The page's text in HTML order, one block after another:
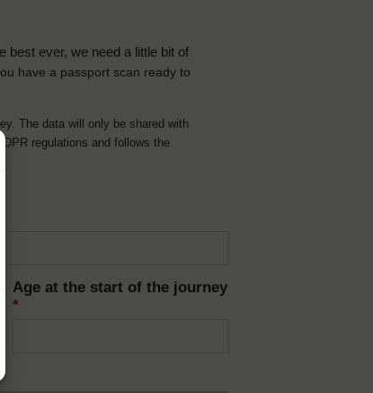
best ever, we need a little bit of
have a passport scan ready to
The data will only be shared with
regulations and follows the
Age at the start of the journey
*